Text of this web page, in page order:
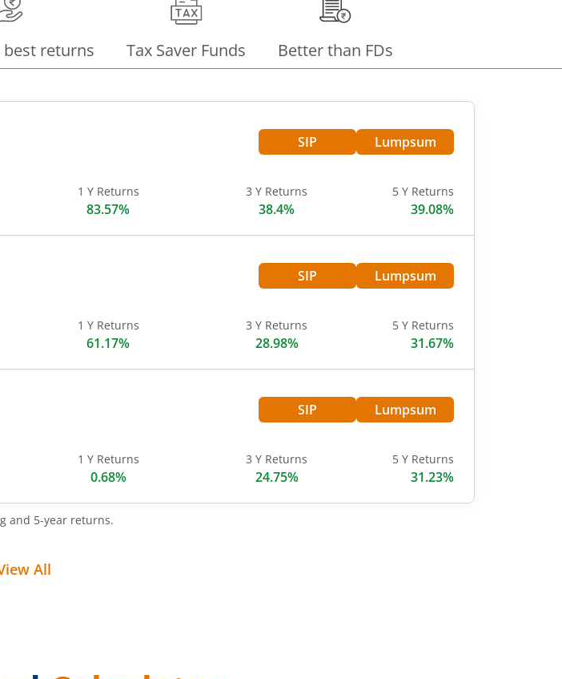
best returns Tax Saver Funds Better than FDs
SIP Lumpsum
1 Y Returns
83.57%
3 Y Returns
38.4%
5 Y Returns
39.08%
SIP Lumpsum
1 Y Returns
61.17%
3 Y Returns
28.98%
5 Y Returns
31.67%
SIP Lumpsum
1 Y Returns
0.68%
3 Y Returns
24.75%
5 Y Returns
31.23%
and 5-year returns.
All